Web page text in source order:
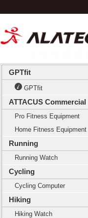
GPTfit
GPTfit
ATTACUS Commercial
Pro Fitness Equipment
Home Fitness Equipment
Running
Running Watch
Cycling
Cycling Computer
Hiking
Hiking Watch